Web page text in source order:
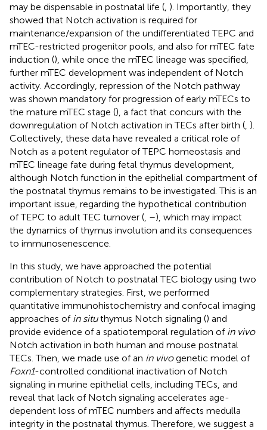
may be dispensable in postnatal life ( ). Importantly, they
showed that Notch activation is required for
maintenance/expansion of the undifferentiated TEPC and
mTEC-restricted progenitor pools, and also for mTEC fate
induction (), while once the mTEC lineage was specified,
further mTEC development was independent of Notch
activity. Accordingly, repression of the Notch pathway
was shown mandatory for progression of early mTECs to
the mature mTEC stage (), a fact that concurs with the
downregulation of Notch activation in TECs after birth ( ).
Collectively, these data have revealed a critical role of
Notch as a potent regulator of TEPC homeostasis and
mTEC lineage fate during fetal thymus development,
although Notch function in the epithelial compartment of
the postnatal thymus remains to be investigated. This is an
important issue, regarding the hypothetical contribution
of TEPC to adult TEC turnover ( –), which may impact
the dynamics of thymus involution and its consequences
to immunosenescence.
In this study, we have approached the potential
contribution of Notch to postnatal TEC biology using two
complementary strategies. First, we performed
quantitative immunohistochemistry and confocal imaging
approaches of in situthymus Notch signaling () and
provide evidence of a spatiotemporal regulation of in vivo
Notch activation in both human and mouse postnatal
TECs. Then, we made use of an in vivogenetic model of
Foxn1-controlled conditional inactivation of Notch
signaling in murine epithelial cells, including TECs, and
reveal that lack of Notch signaling accelerates age-
dependent loss of mTEC numbers and affects medulla
integrity in the postnatal thymus. Therefore, we suggest a